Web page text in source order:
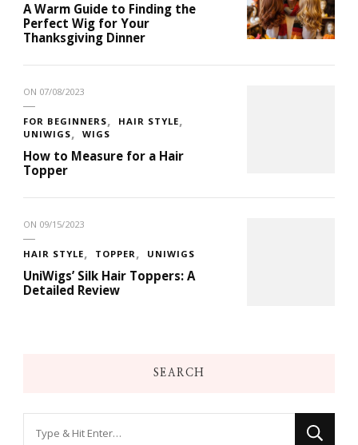
A Warm Guide to Finding the
Perfect Wig for Your
Thanksgiving Dinner
ON 07/08/2023
FOR BEGINNERS
HAIR STYLE
UNIWIGS
WIGS
How to Measure for a Hair
Topper
ON 09/15/2023
HAIR STYLE TOPPER UNIWIGS
UniWigs’ Silk Hair Toppers: A
Detailed Review
SEARCH